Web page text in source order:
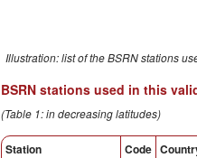
Illustration: list of the BSRN stations
BSRN stations used in this
(Table 1: in decreasing latitudes)
Station Code